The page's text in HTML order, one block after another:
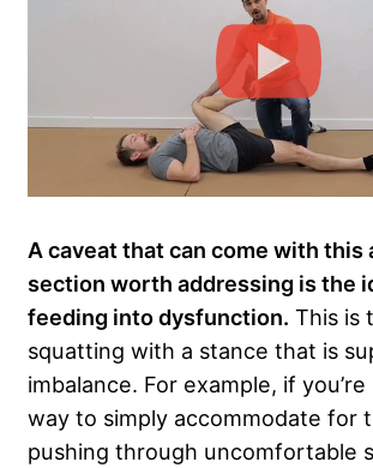
A caveat that can come with this
section worth addressing is the
feeding into dysfunction. This is
squatting with a stance that is
imbalance. For example, if
way to simply accommodate for
pushing through uncomfortable